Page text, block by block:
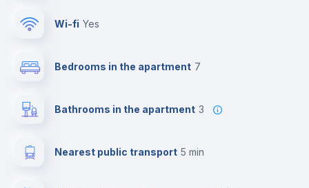
Wi-fi yes
Bedrooms in the apartment 7
Bathrooms in the apartment 3
Nearest public transport 5 min